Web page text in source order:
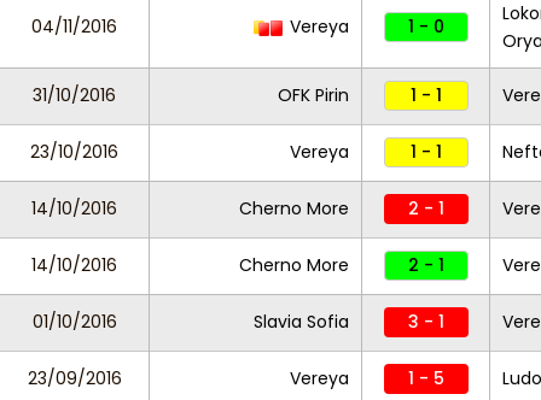
04/11/2016 Vereya 1 - 0
31/10/2016 OFK Pirin 1 - 1
23/10/2016 Vereya 1 - 1
14/10/2016 Cherno More 2 - 1
14/10/2016 Cherno More 2 - 1
01/10/2016 Slavia Sofia 3 - 1
23/09/2016 Vereya 1 - 5